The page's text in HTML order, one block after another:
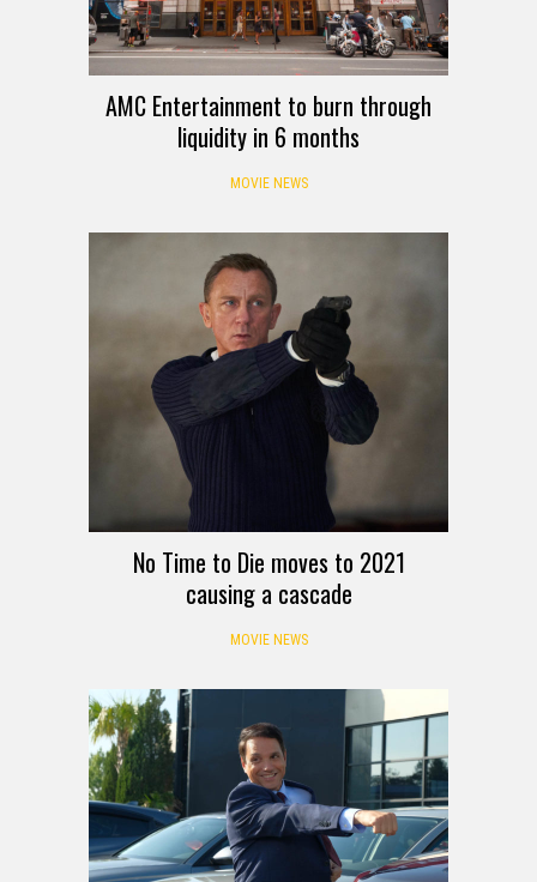
AMC Entertainment to burn through
liquidity in 6 months
MOVIE NEWS
No Time to Die moves to 2021
causing a cascade
MOVIE NEWS